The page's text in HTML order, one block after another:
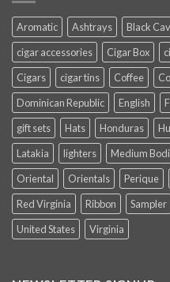
Aromatic Ashtrays Black
cigar accessories
Cigar Box
Cigars
cigar tins Coffee
Dominican Republic
English
gift sets
Hats Honduras
Latakia
lighters Medium
Oriental
Orientals Perique
Red Virginia
Ribbon Sampler
United States
Virginia